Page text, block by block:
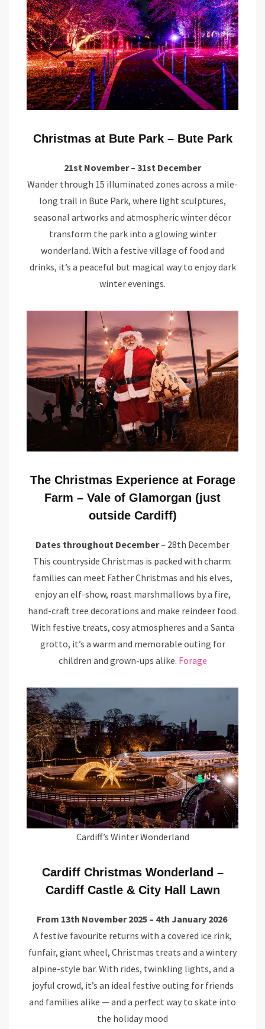
Christmas at Bute Park – Bute Park
21st November – 31st December
Wander through 15 illuminated zones across a mile-
long trail in Bute Park, where light sculptures,
seasonal artworks and atmospheric winter décor
transform the park into a glowing winter
wonderland. With a festive village of food and
drinks, it’s a peaceful but magical way to enjoy dark
winter evenings.
The Christmas Experience at Forage
Farm – Vale of Glamorgan (just
outside Cardiff)
Dates throughout December– 28th December
This countryside Christmas is packed with charm:
families can meet Father Christmas and his elves,
enjoy an elf-show, roast marshmallows by a fire,
hand-craft tree decorations and make reindeer food.
With festive treats, cosy atmospheres and a Santa
grotto, it’s a warm and memorable outing for
children and grown-ups alike. Forage
Cardiff’s Winter Wonderland
Cardiff Christmas Wonderland –
Cardiff Castle & City Hall Lawn
From 13th November 2025 – 4th January 2026
A festive favourite returns with a covered ice rink,
funfair, giant wheel, Christmas treats and a wintery
alpine-style bar. With rides, twinkling lights, and a
joyful crowd, it’s an ideal festive outing for friends
and families alike — and a perfect way to skate into
the holiday mood